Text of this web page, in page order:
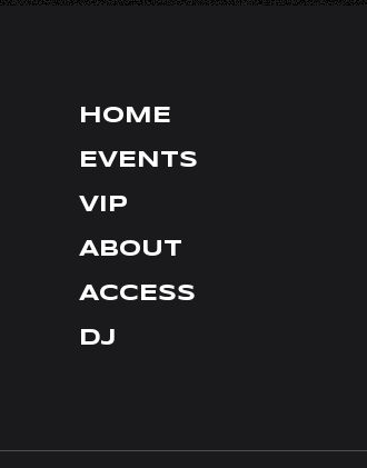
HOME
EVENTS
VIP
ABOUT
ACCESS
DJ